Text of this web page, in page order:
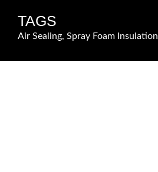
TAGS
Air Sealing, Spray Foam Insulation